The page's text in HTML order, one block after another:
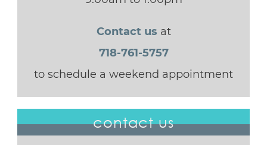
Contact us at
718-761-5757
to schedule a weekend appointment
contact us